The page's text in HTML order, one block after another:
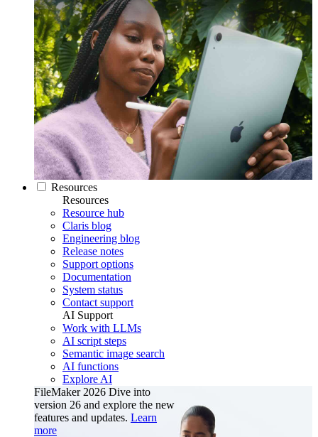
Resources
Resources
Resource hub
Claris blog
Engineering blog
Release notes
Support options
Documentation
System status
Contact support
AI Support
Work with LLMs
AI script steps
Semantic image search
AI functions
Explore AI
FileMaker 2026 Dive into
version 26 and explore the new
features and updates. Learn
more